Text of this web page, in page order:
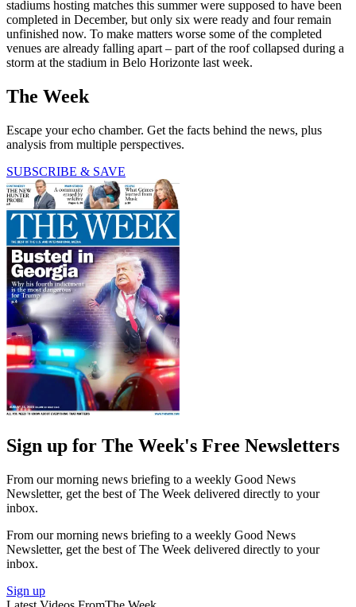
stadiums hosting matches this summer were supposed to have been
completed in December, but only six were ready and four remain
unfinished now. To make matters worse some of the completed
venues are already falling apart – part of the roof collapsed during a
storm at the stadium in Belo Horizonte last week.
The Week
Escape your echo chamber. Get the facts behind the news, plus
analysis from multiple perspectives.
SUBSCRIBE & SAVE
Sign up for The Week's Free Newsletters
From our morning news briefing to a weekly Good News
Newsletter, get the best of The Week delivered directly to your
inbox.
From our morning news briefing to a weekly Good News
Newsletter, get the best of The Week delivered directly to your
inbox.
Sign up